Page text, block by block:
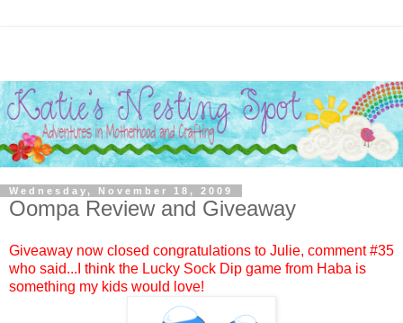
Wednesday, November 18, 2009
Oompa Review and Giveaway
Giveaway now closed congratulations to Julie, comment #35
who said...I think the Lucky Sock Dip game from Haba is
something my kids would love!